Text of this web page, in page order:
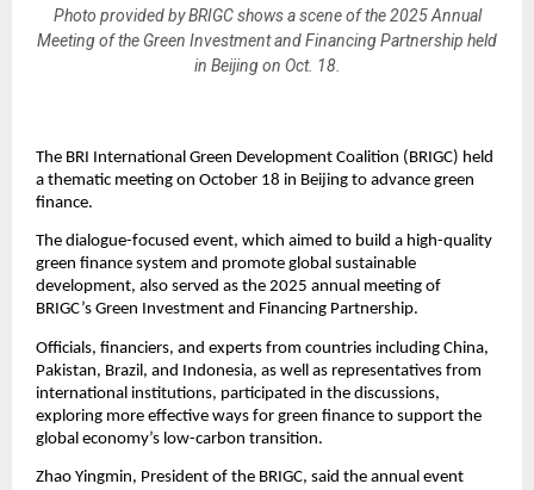
Photo provided by BRIGC shows a scene of the 2025 Annual
Meeting of the Green Investment and Financing Partnership held
in Beijing on Oct. 18.
The BRI International Green Development Coalition (BRIGC) held
a thematic meeting on October 18 in Beijing to advance green
finance.
The dialogue-focused event, which aimed to build a high-quality
green finance system and promote global sustainable
development, also served as the 2025 annual meeting of
BRIGC’s Green Investment and Financing Partnership.
Officials, financiers, and experts from countries including China,
Pakistan, Brazil, and Indonesia, as well as representatives from
international institutions, participated in the discussions,
exploring more effective ways for green finance to support the
global economy’s low-carbon transition.
Zhao Yingmin, President of the BRIGC, said the annual event